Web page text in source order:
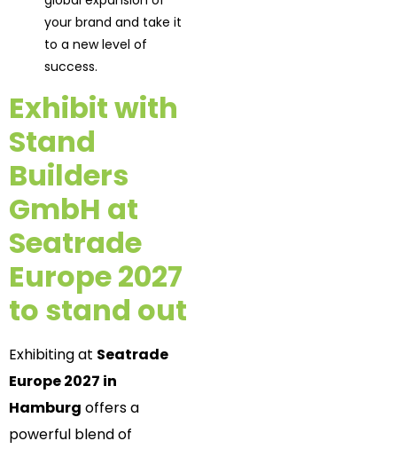
your brand and take it
to a new level of
success.
Exhibit with
Stand
Builders
GmbH at
Seatrade
Europe 2027
to stand out
Exhibiting at Seatrade
Europe 2027 in
Hamburg offers a
powerful blend of